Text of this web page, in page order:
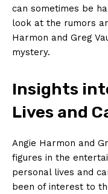
can sometimes be⁤
⁢look at the⁢ rumors
Harmon ‌and Greg
⁤mystery.
Insights
Lives and
Angie Harmon and
figures in the
‍personal lives and
been⁤ of interest to